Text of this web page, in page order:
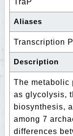
Aliases
Transcription
Description
The metabolic
as glycolysis,
biosynthesis,
among 7
differences